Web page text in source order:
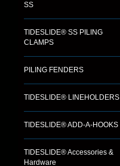
SS
TIDESLIDE® SS PILING
CLAMPS
PILING FENDERS
TIDESLIDE® LINEHOLDERS
TIDESLIDE® ADD-A-HOOKS
TIDESLIDE® Accessories &
Hardware